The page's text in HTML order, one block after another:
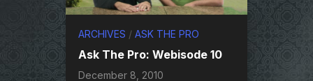
ARCHIVES / ASK THE PRO
Ask The Pro: Webisode 10
December 8, 2010